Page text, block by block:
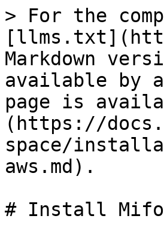
> For the
Markdown
available by
page is
(https://
space/
aws.md).